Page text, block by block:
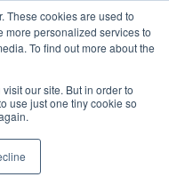
These cookies are used to
personalized services to
To find out more about the
our site. But in order to
use just one tiny cookie so